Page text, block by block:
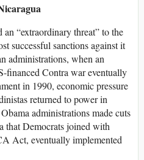
“extraordinary threat” to the
successful sanctions against it
administrations, when an
financed Contra war eventually
in 1990, economic pressure
returned to power in
administrations made cuts
that Democrats joined with
Act, eventually implemented